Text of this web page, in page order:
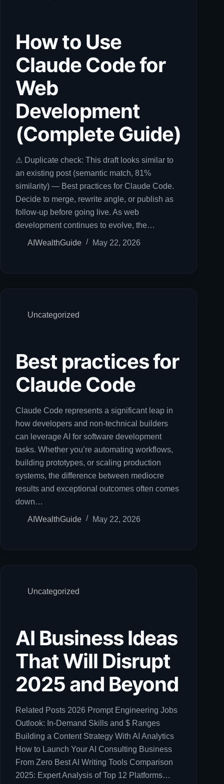
How to Use
Claude Code for
Web
Development
(Complete Guide)
⚠ Duplicate check: This draft looks similar to
an existing post (semantic match, 81%
similarity) — Best practices for Claude Code.
Decide to merge, rewrite angle, or publish as
follow-up before going live. As web
development continues to evolve, the…
AIWealthGuide May 22, 2026
Uncategorized
Best practices for
Claude Code
Claude Code represents a significant leap in
how developers and non-technical builders
can leverage AI for software development
tasks. Whether you’re automating workflows,
building prototypes, or scaling production
systems, the difference between mediocre
results and exceptional outcomes often comes
down…
AIWealthGuide May 22, 2026
Uncategorized
AI Business Ideas
That Will Disrupt
2025 and Beyond
Related Posts 2026 Prompt Engineering Jobs
Outlook: In-Demand Skills and $ Ranges
Building a Content Strategy With AI Analytics
How to Launch Your AI Consulting Business
From Zero Best AI Writing Tools Comparison
2025: Expert Analysis of Top 12 Platforms…